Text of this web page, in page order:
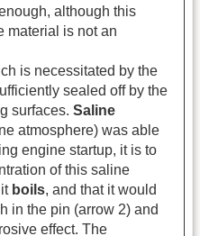
although this
material is not an
is necessitated by the
sealed off by the
surfaces. Saline
atmosphere) was able
engine startup, it is to
of this saline
boils, and that it would
in the pin (arrow 2) and
effect. The